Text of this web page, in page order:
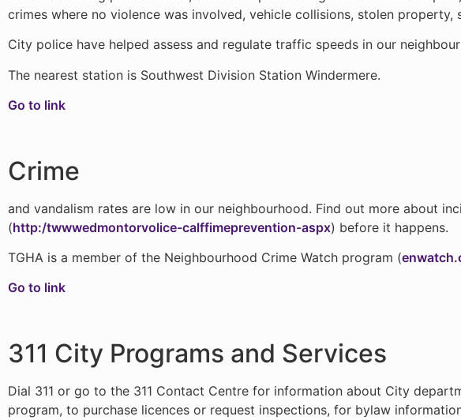
crimes where no violence was involved, vehicle collisions, stolen property,
City police have helped assess and regulate traffic speeds in our
The nearest station is Southwest Division Station Windermere.
Go to link
Crime
and vandalism rates are low in our neighbourhood. Find out more about
(http:/twwwedmontorvolice-calffimeprevention-aspx) before it happens.
TGHA is a member of the Neighbourhood Crime Watch program (
Go to link
311 City Programs and Services
Dial 311 or go to the 311 Contact Centre for information about City
program, to purchase licences or request inspections, for bylaw